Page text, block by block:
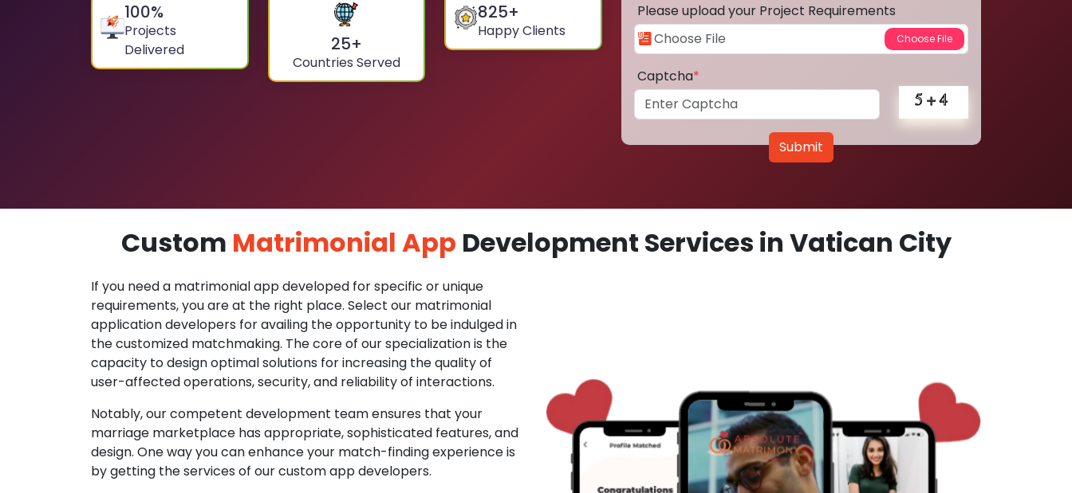
100%
Projects
Delivered
25+
Countries Served
825+
Happy Clients
Please upload your Project Requirements
Captcha*
Submit
Custom Matrimonial App Development Services in Vatican City
If you need a matrimonial app developed for specific or unique
requirements, you are at the right place. Select our matrimonial
application developers for availing the opportunity to be indulged in
the customized matchmaking. The core of our specialization is the
capacity to design optimal solutions for increasing the quality of
user-affected operations, security, and reliability of interactions.
Notably, our competent development team ensures that your
marriage marketplace has appropriate, sophisticated features, and
design. One way you can enhance your match-finding experience is
by getting the services of our custom app developers.